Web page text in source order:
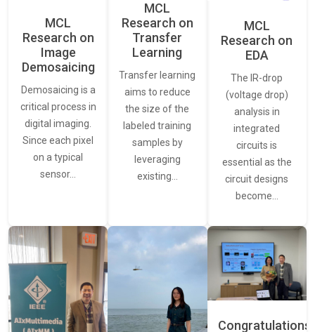
MCL
Research on
Image
Demosaicing
Demosaicing is a
critical process in
digital imaging.
Since each pixel
on a typical
sensor…
MCL
Research on
Transfer
Learning
Transfer learning
aims to reduce
the size of the
labeled training
samples by
leveraging
existing…
MCL
Research on
EDA
The IR-drop
(voltage drop)
analysis in
integrated
circuits is
essential as the
circuit designs
become…
Congratulations